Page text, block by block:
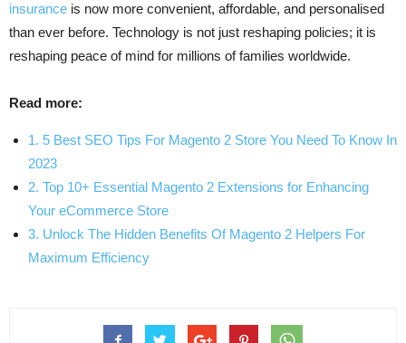
insurance is now more convenient, affordable, and personalised
than ever before. Technology is not just reshaping policies; it is
reshaping peace of mind for millions of families worldwide.
Read more:
1. 5 Best SEO Tips For Magento 2 Store You Need To Know In
2023
2. Top 10+ Essential Magento 2 Extensions for Enhancing
Your eCommerce Store
3. Unlock The Hidden Benefits Of Magento 2 Helpers For
Maximum Efficiency